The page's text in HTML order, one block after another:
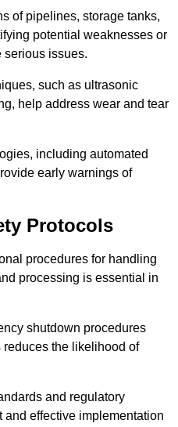
of pipelines, storage tanks,
potential weaknesses or
serious issues.
such as ultrasonic
help address wear and tear
including automated
early warnings of
Protocols
procedures for handling
processing is essential in
shutdown procedures
the likelihood of
and regulatory
effective implementation